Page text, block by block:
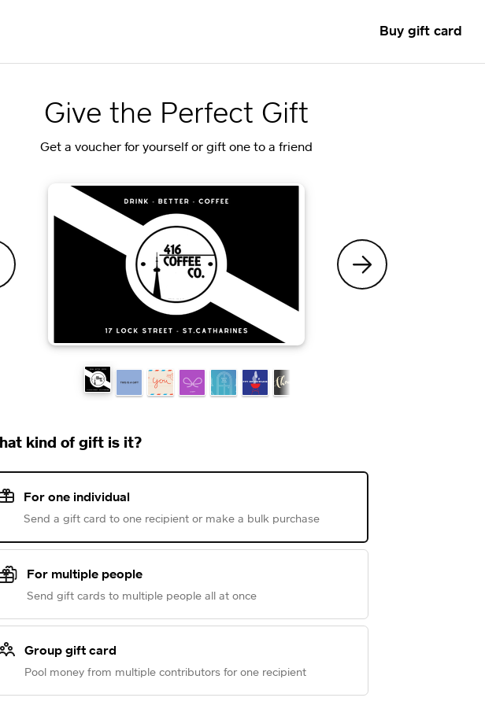
Buy gift card
Give the Perfect Gift
Get a voucher for yourself or gift one to a friend
kind of gift is it?
For one individual
Send a gift card to one recipient or make a bulk purchase
For multiple people
Send gift cards to multiple people all at once
Group gift card
Pool money from multiple contributors for one recipient